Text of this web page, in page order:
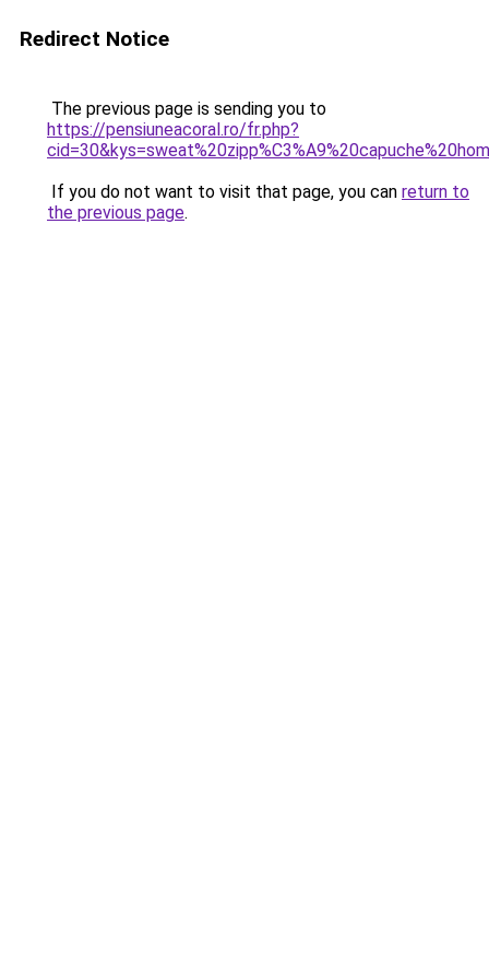
Redirect Notice
The previous page is sending you to
https://pensiuneacoral.ro/fr.php?
If you do not want to visit that page, you can return to
the previous page.